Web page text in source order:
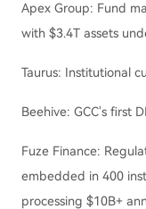
Apex Group: Fund
with $3.4T assets
Taurus: Institutional
Beehive: GCC's first
Fuze Finance:
embedded in 400
processing $10B+